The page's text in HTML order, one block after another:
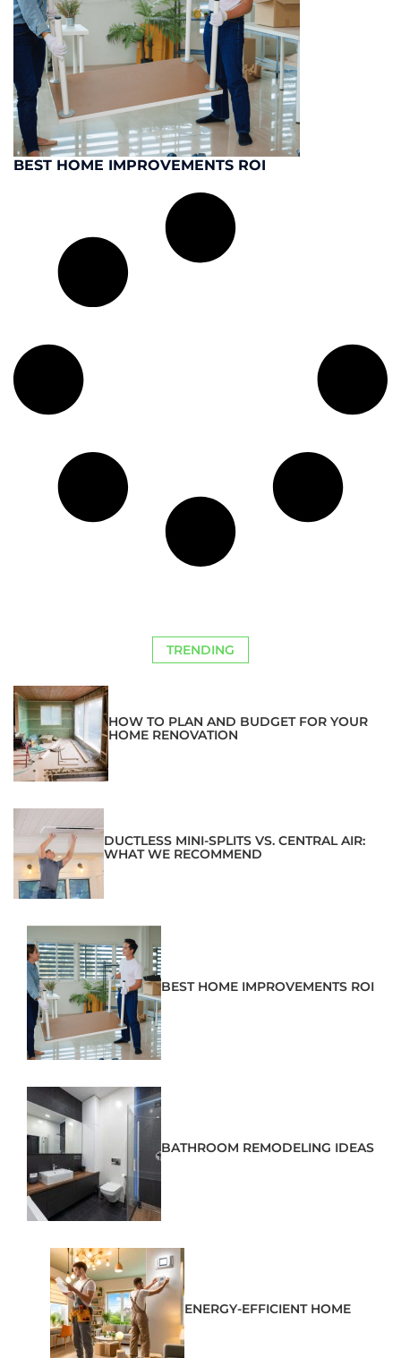
BEST HOME IMPROVEMENTS ROI
TRENDING
HOW TO PLAN AND BUDGET FOR YOUR
HOME RENOVATION
DUCTLESS MINI-SPLITS VS. CENTRAL AIR:
WHAT WE RECOMMEND
BEST HOME IMPROVEMENTS ROI
BATHROOM REMODELING IDEAS
ENERGY-EFFICIENT HOME